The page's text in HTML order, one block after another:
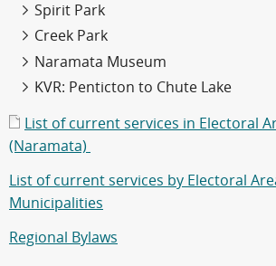
Spirit Park
Creek Park
Naramata Museum
KVR: Penticton to Chute Lake
List of current services in Electoral
(Naramata)
List of current services by Electoral
Municipalities
Regional Bylaws